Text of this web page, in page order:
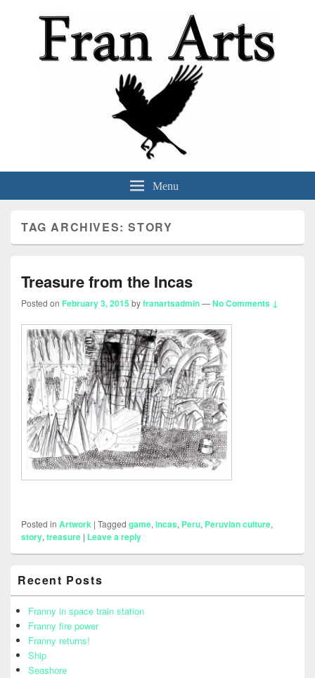
Fran Arts Menu
TAG ARCHIVES:STORY
Treasure from the Incas
Posted on February 3, 2015 byfranartsadmin—No Comments ↓
Posted in Artwork | Tagged game, incas, Peru, Peruvian culture,
story, treasure | Leave a reply
Sidebar
Widget
Area
Recent Posts
Franny in space train station
Franny fire power
Franny returns!
Ship
Seashore